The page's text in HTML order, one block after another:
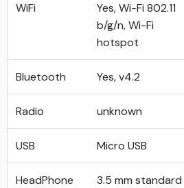
WiFi
Yes, Wi-Fi 802.11
b/g/n, Wi-Fi
hotspot
Bluetooth Yes, v4.2
Radio unknown
USB Micro USB
HeadPhone
3.5 mm standard